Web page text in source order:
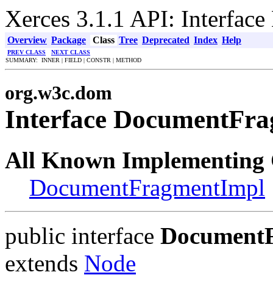
Xerces 3.1.1 API:
Overview Package Class Tree Deprecated Index Help
PREV CLASS
NEXT CLASS
SUMMARY: INNER | FIELD | CONSTR | METHOD
org.w3c.dom
Interface
All Known Implementing
DocumentFragmentImpl
public interface
extends Node